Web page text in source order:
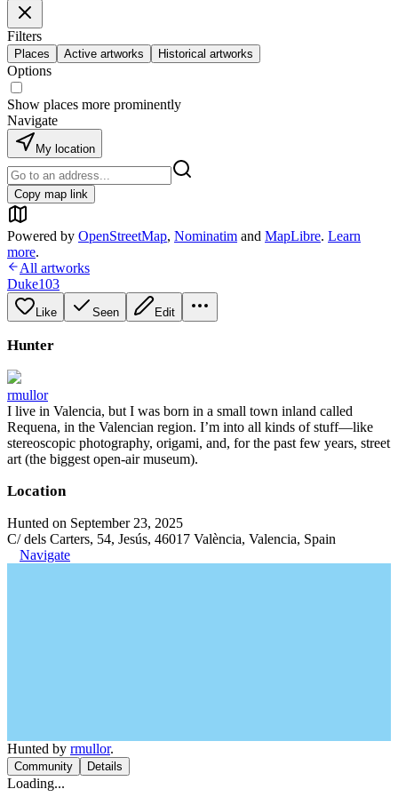
Filters
Places Active artworks Historical artworks
Options
Show places more prominently
Navigate
My location
Copy map link
Powered by OpenStreetMap, Nominatim and MapLibre. Learn
more.
All artworks
Duke103
Like Seen Edit
Hunter
rmullor
I live in Valencia, but I was born in a small town inland called
Requena, in the Valencian region. I’m into all kinds of stuff—like
stereoscopic photography, origami, and, for the past few years, street
art (the biggest open-air museum).
Location
Hunted on September 23, 2025
C/ dels Carters, 54, Jesús, 46017 València, Valencia, Spain
Navigate
Hunted by rmullor.
Community Details
Loading...